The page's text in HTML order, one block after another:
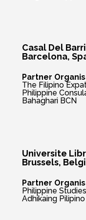
Casal Del Barri
Barcelona,
Partner
The Filipino
Philippine
Bahaghari BCN
Universite
Brussels,
Partner
Philippine
Adhikaing Pilipino